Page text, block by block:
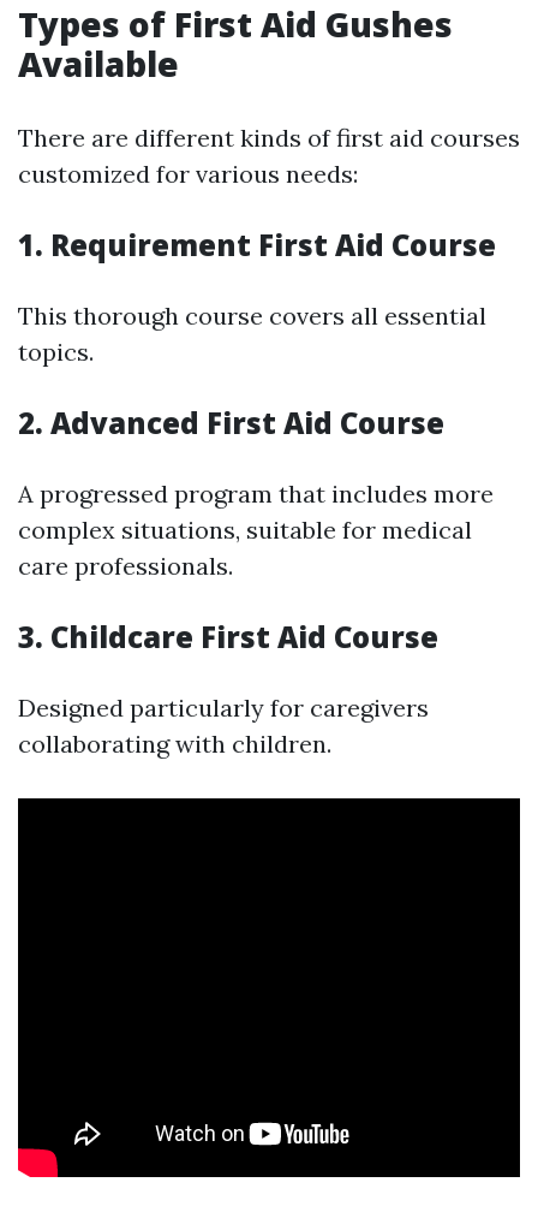
Types of First Aid Gushes
Available
There are different kinds of first aid courses
customized for various needs:
1. Requirement First Aid Course
This thorough course covers all essential
topics.
2. Advanced First Aid Course
A progressed program that includes more
complex situations, suitable for medical
care professionals.
3. Childcare First Aid Course
Designed particularly for caregivers
collaborating with children.